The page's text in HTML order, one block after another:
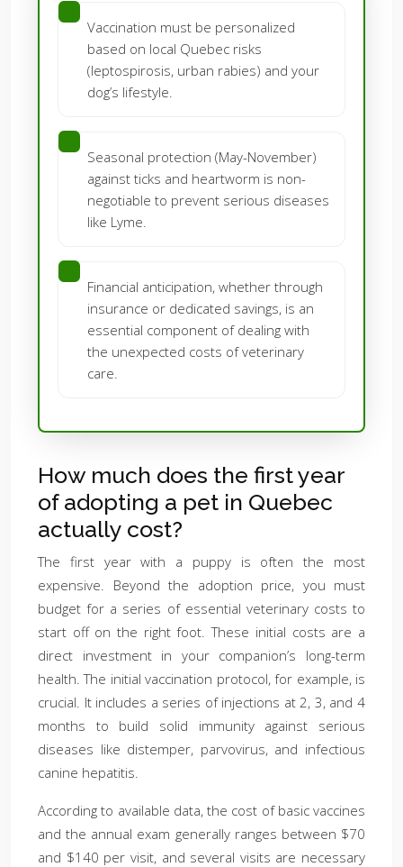
Vaccination must be personalized
based on local Quebec risks
(leptospirosis, urban rabies) and your
dog’s lifestyle.
Seasonal protection (May-November)
against ticks and heartworm is non-
negotiable to prevent serious diseases
like Lyme.
Financial anticipation, whether through
insurance or dedicated savings, is an
essential component of dealing with
the unexpected costs of veterinary
care.
How much does the first year
of adopting a pet in Quebec
actually cost?
The first year with a puppy is often the most
expensive. Beyond the adoption price, you must
budget for a series of essential veterinary costs to
start off on the right foot. These initial costs are a
direct investment in your companion’s long-term
health. The initial vaccination protocol, for example, is
crucial. It includes a series of injections at 2, 3, and 4
months to build solid immunity against serious
diseases like distemper, parvovirus, and infectious
canine hepatitis.
According to available data, the cost of basic vaccines
and the annual exam generally ranges between $70
and $140 per visit, and several visits are necessary